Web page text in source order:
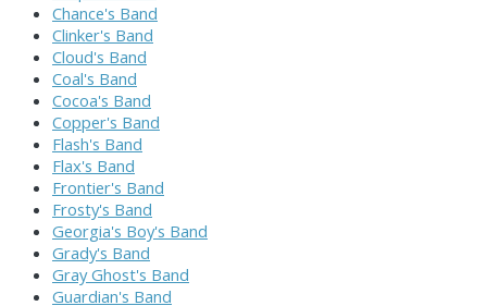
Chance's Band
Clinker's Band
Cloud's Band
Coal's Band
Cocoa's Band
Copper's Band
Flash's Band
Flax's Band
Frontier's Band
Frosty's Band
Georgia's Boy's Band
Grady's Band
Gray Ghost's Band
Guardian's Band